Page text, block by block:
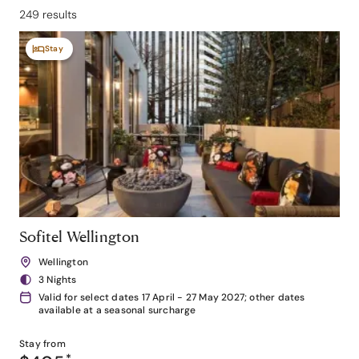
249 results
Stay
Sofitel Wellington
Wellington
3 Nights
Valid for select dates 17 April - 27 May 2027; other dates
available at a seasonal surcharge
Stay from